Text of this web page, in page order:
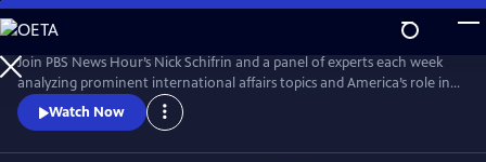
Skip
to
Main
Content
Join PBS News Hour’s Nick Schifrin and a panel of experts each week
analyzing prominent international affairs topics and America’s role in a
shifting world, breaking down global conflicts, rising tensions, and their
implications for U.S. interests.
Watch Now